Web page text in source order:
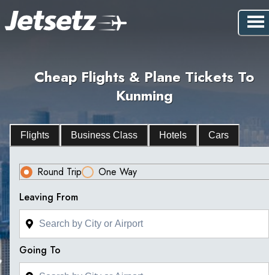
Cheap Flights & Plane Tickets To
Kunming
Flights Business Class Hotels Cars
Round Trip
One Way
Leaving From
Going To